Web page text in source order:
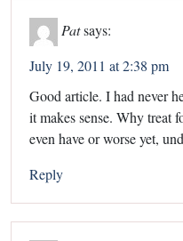
Patsays:
July 19, 2011 at 2:38 pm
Good article. I had never
it makes sense. Why treat
even have or worse yet,
Reply